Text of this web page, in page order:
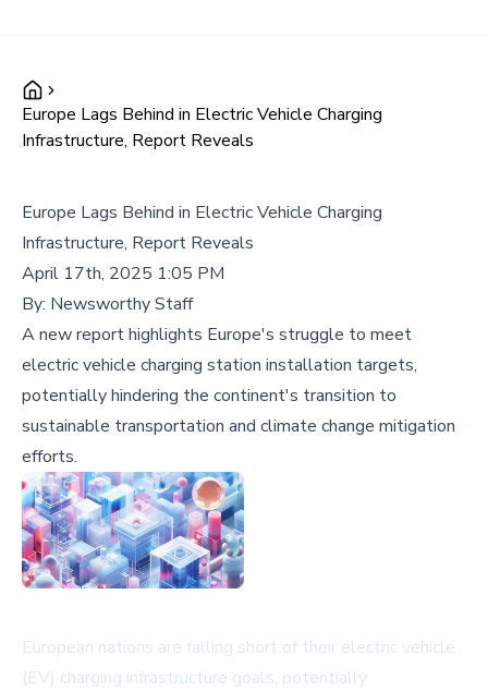
Europe Lags Behind in Electric Vehicle Charging
Infrastructure, Report Reveals
Europe Lags Behind in Electric Vehicle Charging
Infrastructure, Report Reveals
April 17th, 2025 1:05 PM
By: Newsworthy Staff
A new report highlights Europe's struggle to meet
electric vehicle charging station installation targets,
potentially hindering the continent's transition to
sustainable transportation and climate change mitigation
efforts.
European nations are falling short of their electric vehicle
(EV) charging infrastructure goals, potentially